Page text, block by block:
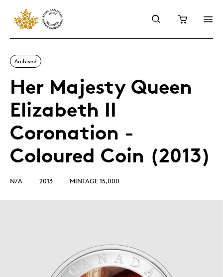
Archived
Her Majesty Queen
Elizabeth II
Coronation -
Coloured Coin (2013)
N/A 2013 MINTAGE 15,000